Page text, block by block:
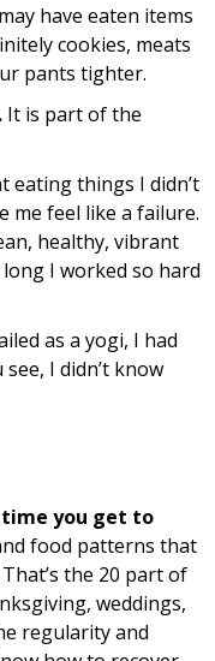
have eaten items
cookies, meats
pants tighter.
It is part of the
eating things I didn’t
me feel like a failure.
healthy, vibrant
I worked so hard
as a yogi, I had
I didn’t know
time you get to
food patterns that
the 20 part of
weddings,
regularity and